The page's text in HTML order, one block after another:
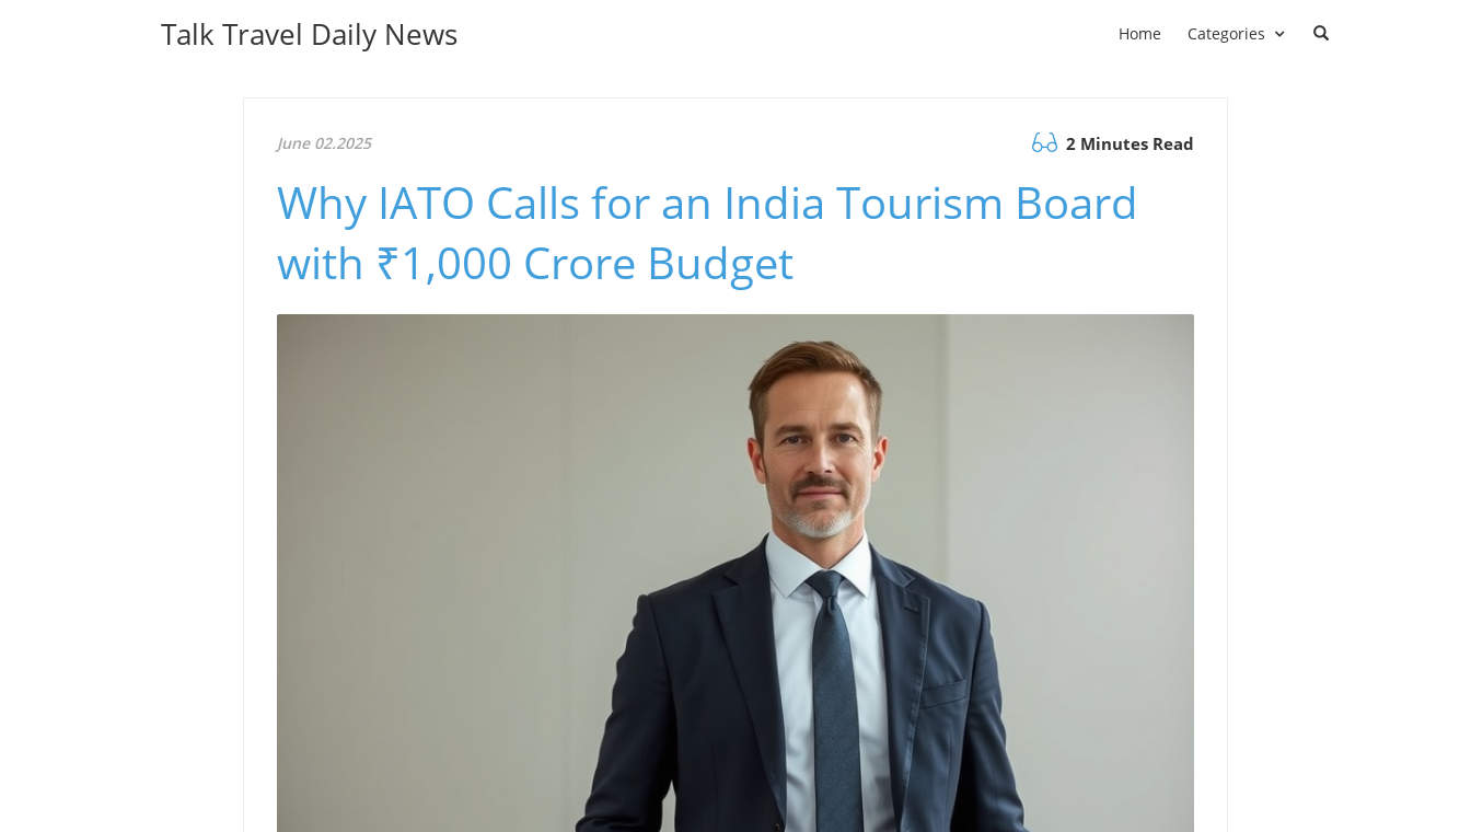
Talk Travel Daily News Home Categories
June 02.2025 2 Minutes Read
Why IATO Calls for an India Tourism Board
with ₹1,000 Crore Budget